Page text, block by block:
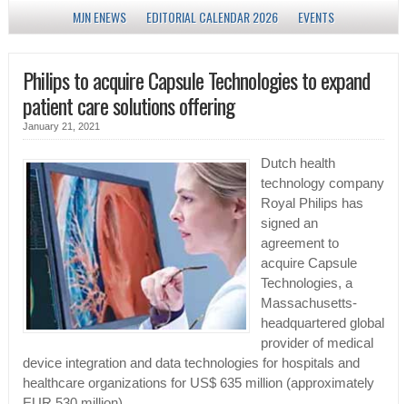
MJN ENEWS
EDITORIAL CALENDAR 2026 EVENTS
Philips to acquire Capsule Technologies to expand
patient care solutions offering
January 21, 2021
Dutch health
technology company
Royal Philips has
signed an
agreement to
acquire Capsule
Technologies, a
Massachusetts-
headquartered global
provider of medical
device integration and data technologies for hospitals and
healthcare organizations for US$ 635 million (approximately